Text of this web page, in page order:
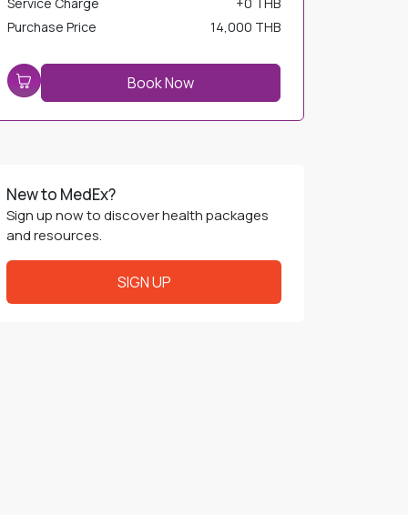
Purchase Price
14,000 THB
Book Now
Sign up now to discover health packages
and resources.